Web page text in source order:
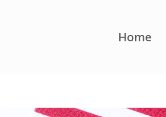
Home